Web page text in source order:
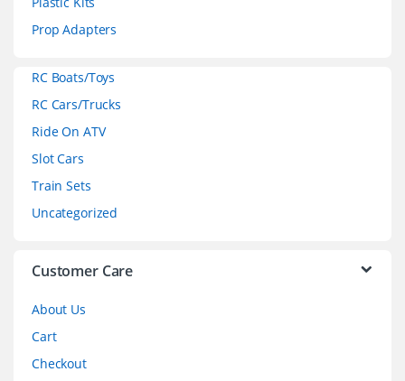
Prop Adapters
RC Boats/Toys
RC Cars/Trucks
Ride On ATV
Slot Cars
Train Sets
Uncategorized
Customer Care
About Us
Cart
Checkout